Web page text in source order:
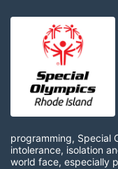
programming, Special
intolerance, isolation
world face, especially